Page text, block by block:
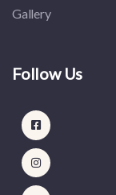
Gallery
Follow Us